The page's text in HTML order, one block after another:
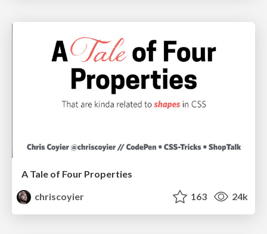
A Tale of Four Properties
chriscoyier
163 24k